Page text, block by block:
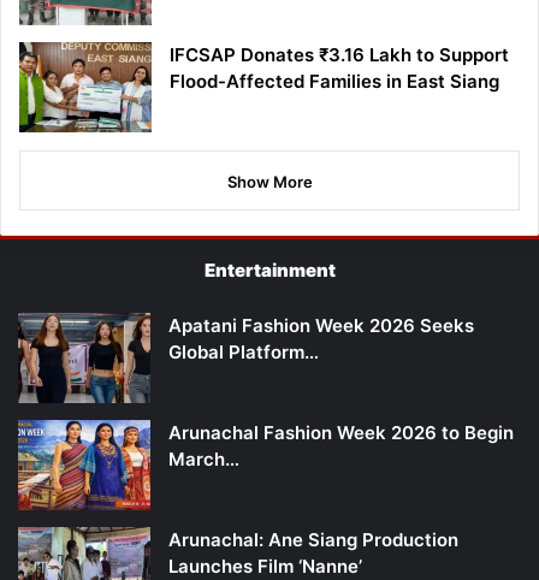
IFCSAP Donates ₹3.16 Lakh to Support
Flood-Affected Families in East Siang
Show More
Entertainment
Apatani Fashion Week 2026 Seeks
Global Platform…
Arunachal Fashion Week 2026 to Begin
March…
Arunachal: Ane Siang Production
Launches Film ‘Nanne’